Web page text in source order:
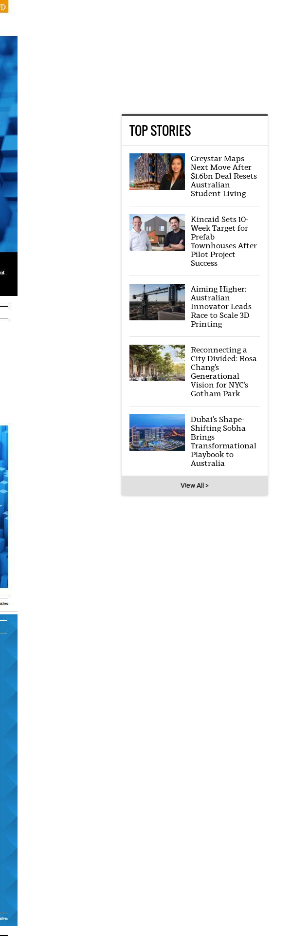
TOP STORIES
Greystar Maps
Next Move After
$1.6bn Deal Resets
Australian
Student Living
Kincaid Sets 10-
Week Target for
Prefab
Townhouses After
Pilot Project
Success
Aiming Higher:
Australian
Innovator Leads
Race to Scale 3D
Printing
Reconnecting a
City Divided: Rosa
Chang’s
Generational
Vision for NYC’s
Gotham Park
Dubai’s Shape-
Shifting Sobha
Brings
Transformational
Playbook to
Australia
View All >